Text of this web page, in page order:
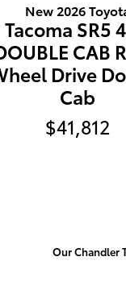
New 2026
Tacoma SR5
CAB
Drive
Cab
$41,812
Our Chandler